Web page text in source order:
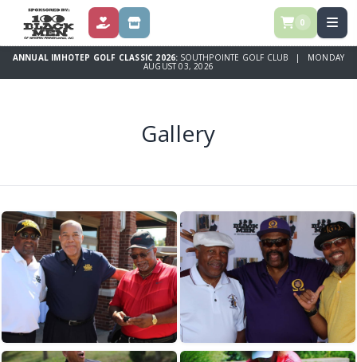
DONATE STORE 0
ANNUAL IMHOTEP GOLF CLASSIC 2026: SOUTHPOINTE GOLF CLUB | MONDAY
AUGUST 03, 2026
Gallery